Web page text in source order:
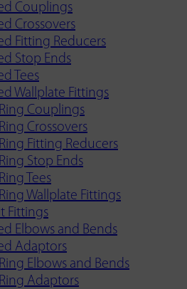
Couplings
Crossovers
Fitting Reducers
Stop Ends
Tees
Wallplate Fittings
Couplings
Crossovers
Fitting Reducers
Stop Ends
Tees
Wallplate Fittings
Fittings
Elbows and Bends
Adaptors
Elbows and Bends
Adaptors